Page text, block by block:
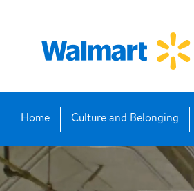
Home Culture and Belonging